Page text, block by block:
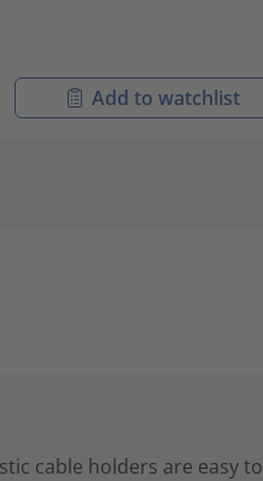
Add to watchlist
cable holders are easy to